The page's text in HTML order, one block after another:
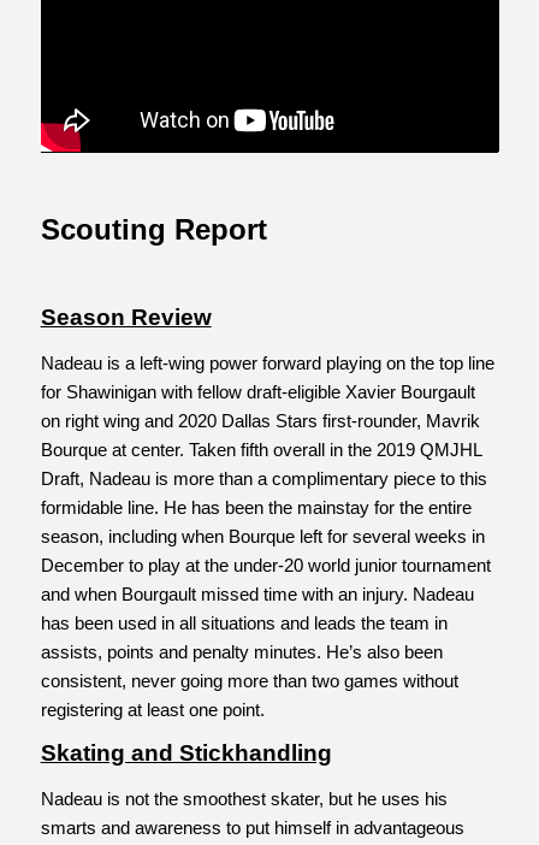
Scouting Report
Season Review
Nadeau is a left-wing power forward playing on the top line
for Shawinigan with fellow draft-eligible Xavier Bourgault
on right wing and 2020 Dallas Stars first-rounder, Mavrik
Bourque at center. Taken fifth overall in the 2019 QMJHL
Draft, Nadeau is more than a complimentary piece to this
formidable line. He has been the mainstay for the entire
season, including when Bourque left for several weeks in
December to play at the under-20 world junior tournament
and when Bourgault missed time with an injury. Nadeau
has been used in all situations and leads the team in
assists, points and penalty minutes. He’s also been
consistent, never going more than two games without
registering at least one point.
Skating and Stickhandling
Nadeau is not the smoothest skater, but he uses his
smarts and awareness to put himself in advantageous